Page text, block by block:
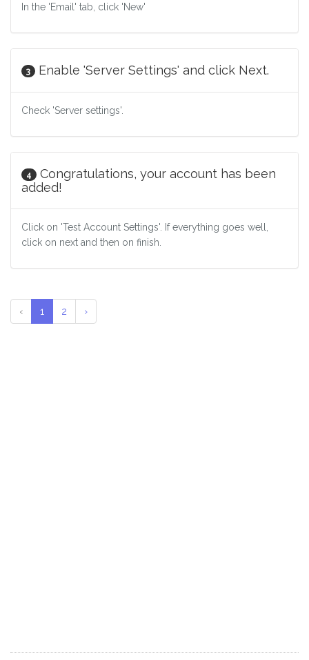
In the 'Email' tab, click 'New'
3 Enable 'Server Settings' and click Next.
Check 'Server settings'.
4
Congratulations, your account has been
added!
Click on 'Test Account Settings'. If everything goes well,
click on next and then on finish.
‹ 1 2 ›